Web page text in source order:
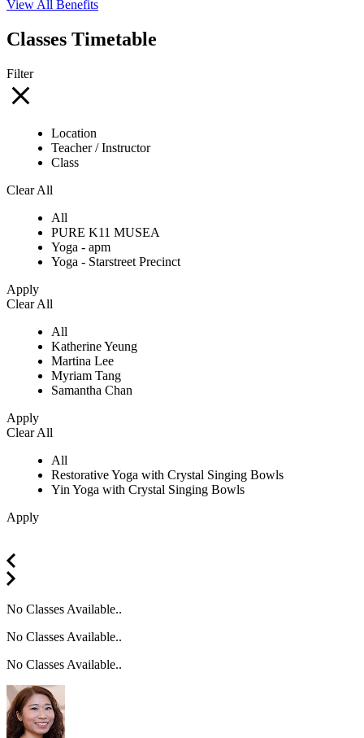
View All Benefits
Classes Timetable
Filter
Location
Teacher / Instructor
Class
Clear All
All
PURE K11 MUSEA
Yoga - apm
Yoga - Starstreet Precinct
Apply
Clear All
All
Katherine Yeung
Martina Lee
Myriam Tang
Samantha Chan
Apply
Clear All
All
Restorative Yoga with Crystal Singing Bowls
Yin Yoga with Crystal Singing Bowls
Apply
No Classes Available..
No Classes Available..
No Classes Available..